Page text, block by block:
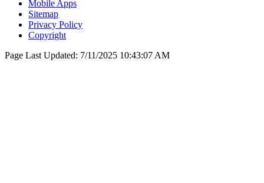
Mobile Apps
Sitemap
Privacy Policy
Copyright
Page Last Updated: 7/11/2025 10:43:07 AM